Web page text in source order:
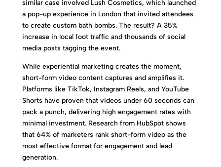
similar case involved Lush Cosmetics, which launched
a pop-up experience in London that invited attendees
to create custom bath bombs. The result? A 35%
increase in local foot traffic and thousands of social
media posts tagging the event.
While experiential marketing creates the moment,
short-form video content captures and amplifies it.
Platforms like TikTok, Instagram Reels, and YouTube
Shorts have proven that videos under 60 seconds can
pack a punch, delivering high engagement rates with
minimal investment. Research from HubSpot shows
that 64% of marketers rank short-form video as the
most effective format for engagement and lead
generation.